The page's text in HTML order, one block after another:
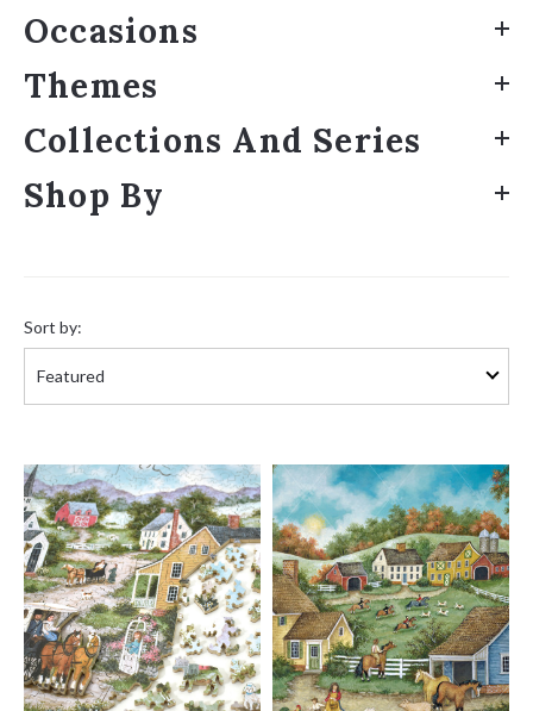
Occasions
Themes
Collections And Series
Shop By
by:
Sort by: